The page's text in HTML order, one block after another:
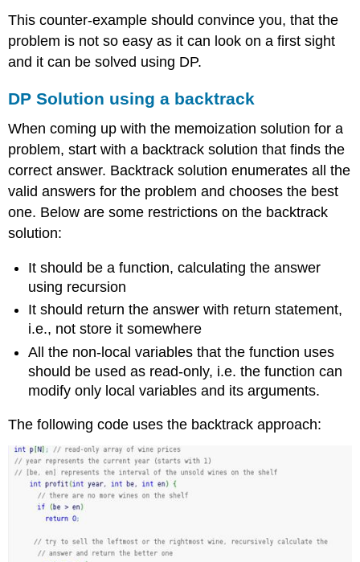
This counter-example should convince you, that the
problem is not so easy as it can look on a first sight
and it can be solved using DP.
DP Solution using a backtrack
When coming up with the memoization solution for a
problem, start with a backtrack solution that finds the
correct answer. Backtrack solution enumerates all the
valid answers for the problem and chooses the best
one. Below are some restrictions on the backtrack
solution:
It should be a function, calculating the answer
using recursion
It should return the answer with return statement,
i.e., not store it somewhere
All the non-local variables that the function uses
should be used as read-only, i.e. the function can
modify only local variables and its arguments.
The following code uses the backtrack approach: